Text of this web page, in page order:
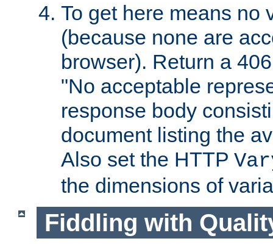
To get here means no
(because none are
browser). Return a
"No acceptable
response body
document listing the
Also set the HTTP
the dimensions of
Fiddling with